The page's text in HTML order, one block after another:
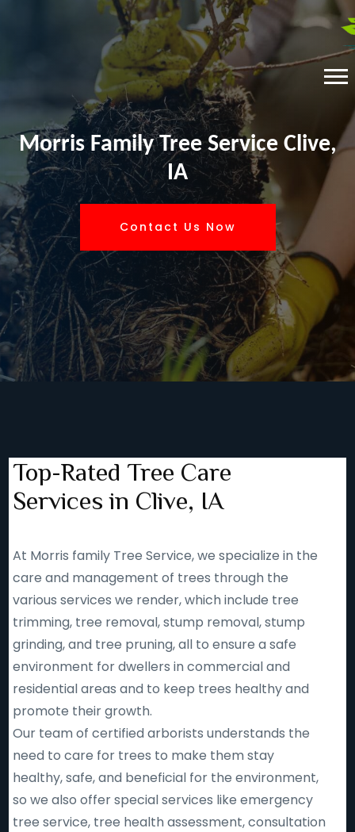
Morris Family Tree Service Clive,
IA
Contact Us Now
Top-Rated Tree Care
Services in Clive, IA
At Morris family Tree Service, we specialize in the
care and management of trees through the
various services we render, which include tree
trimming, tree removal, stump removal, stump
grinding, and tree pruning, all to ensure a safe
environment for dwellers in commercial and
residential areas and to keep trees healthy and
promote their growth.
Our team of certified arborists understands the
need to care for trees to make them stay
healthy, safe, and beneficial for the environment,
so we also offer special services like emergency
tree service, tree health assessment, consultation